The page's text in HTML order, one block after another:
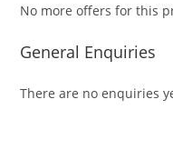
No more offers for this
General Enquiries
There are no enquiries